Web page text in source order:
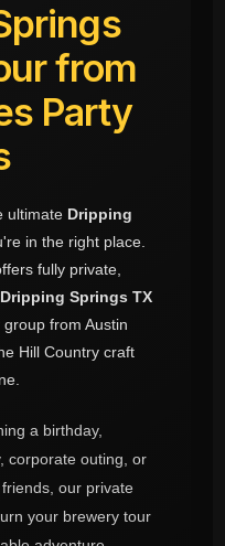
from
Party
ultimate Dripping
in the right place.
fully private,
Springs TX
from Austin
Hill Country craft
a birthday,
corporate outing, or
our private
your brewery tour